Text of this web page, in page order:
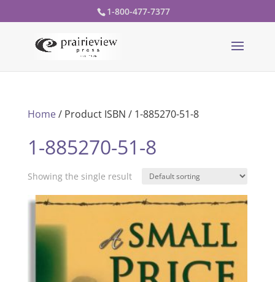
1-800-477-7377
Home/ Product ISBN / 1-885270-51-8
1-885270-51-8
Showing the single result